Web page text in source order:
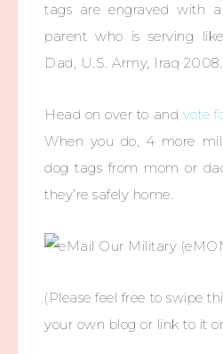
tags are engraved with
parent who is serving
Dad, U.S. Army, Iraq
Head on over to and vote
When you do, 4 more
dog tags from mom or
they’re safely home.
(Please feel free to swipe
your own blog or link to it